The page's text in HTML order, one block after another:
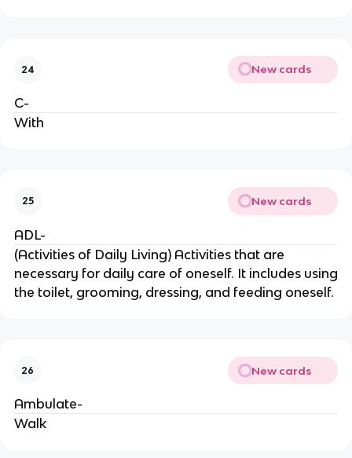
24 New cards
C-
With
25 New cards
ADL-
(Activities of Daily Living) Activities that are
necessary for daily care of oneself. It includes using
the toilet, grooming, dressing, and feeding oneself.
26 New cards
Ambulate-
Walk